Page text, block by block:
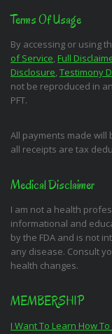
Terms Of Usage
By accessing or using
of Service, Full
Disclosure, Testimony
not be reproduced in
PFT.
All payments made will
all receipts are tax
Medical Disclaimer
I am not a health
informational and
by the FDA and is not
any disease. Consult
health changes.
MEMBERSHIP
I Want To Learn How